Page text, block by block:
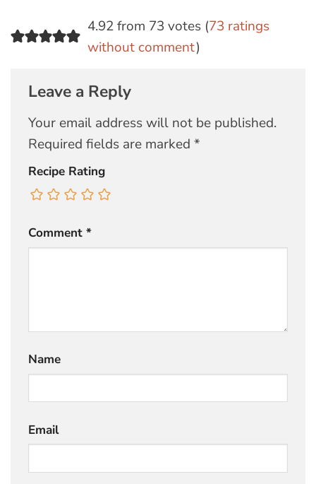
4.92 from 73 votes (73 ratings
without comment)
Leave a Reply
Your email address will not be published.
Required fields are marked *
Recipe Rating
Comment *
Name
Email